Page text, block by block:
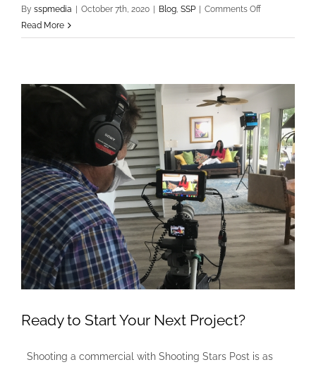
By sspmedia | October 7th, 2020 | Blog SSP | Comments Offon
Stars
Port
RFP!
Read More
Ready to Start Your Next Project?
Shooting a commercial with Shooting Stars Post is as